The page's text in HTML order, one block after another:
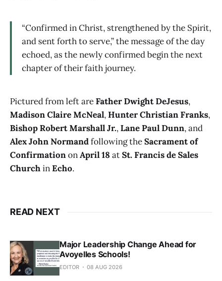
“Confirmed in Christ, strengthened by the Spirit,
and sent forth to serve,” the message of the day
echoed, as the newly confirmed begin the next
chapter of their faith journey.
Pictured from left areFather Dwight DeJesus,
Madison Claire McNeal,Hunter Christian Franks,
Bishop Robert Marshall Jr.,Lane Paul Dunn, and
Alex John Normandfollowing theSacrament of
ConfirmationonApril 18 atSt. Francis de Sales
ChurchinEcho.
READ NEXT
Major Leadership Change Ahead for
Avoyelles Schools!
EDITOR 08 AUG 2026